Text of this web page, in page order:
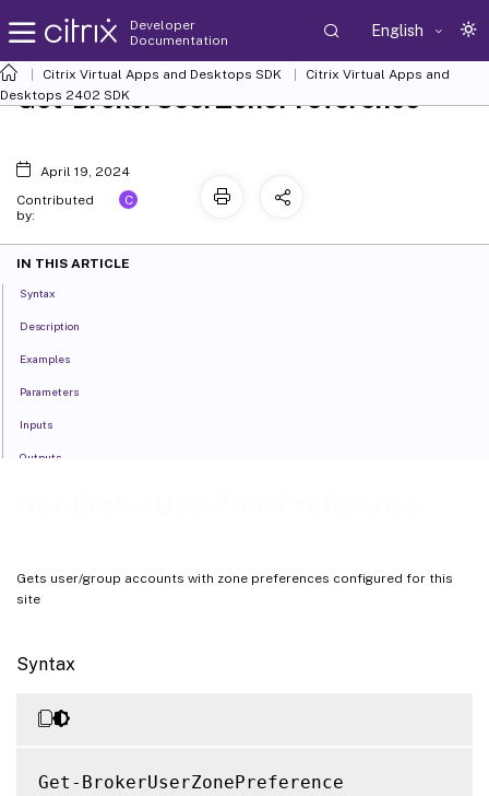
Developer
Documentation
English
Citrix Virtual Apps and Desktops SDK
Citrix Virtual Apps and
Desktops 2402 SDK
Gets user/group accounts with zone preferences configured for this
site
Syntax
Get-BrokerUserZonePreference
Get-BrokerUserZonePreference
April 19, 2024
Contributed
by:
C
IN THIS ARTICLE
Syntax
Description
Examples
Parameters
Inputs
Outputs